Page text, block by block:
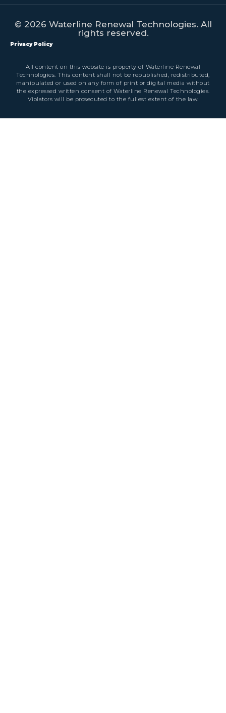
© 2026 Waterline Renewal Technologies. All
rights reserved.
Privacy Policy
All content on this website is property of Waterline Renewal
Technologies. This content shall not be republished, redistributed,
manipulated or used on any form of print or digital media without
the expressed written consent of Waterline Renewal Technologies.
Violators will be prosecuted to the fullest extent of the law.